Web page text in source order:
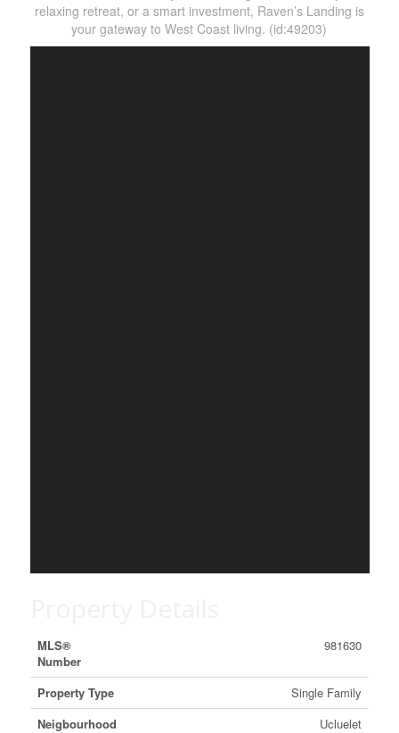
relaxing retreat, or a smart investment, Raven’s Landing is
your gateway to West Coast living. (id:49203)
MLS®
Number
981630
Property Type
Single Family
Neigbourhood
Ucluelet